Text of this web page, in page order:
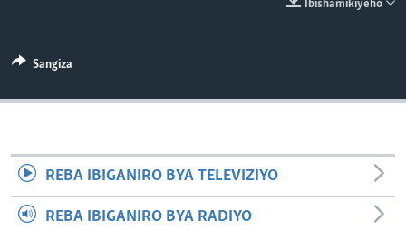
Ibishamikiyeho
Sangiza
REBA IBIGANIRO BYA TELEVIZIYO
REBA IBIGANIRO BYA RADIYO